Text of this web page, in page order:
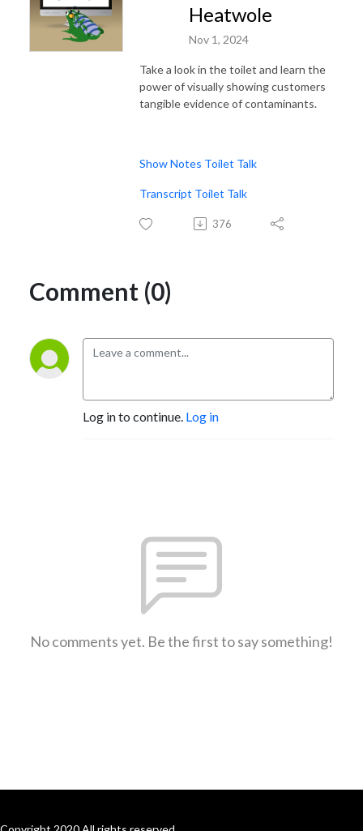
Heatwole
Nov 1, 2024
Take a look in the toilet and learn the
power of visually showing customers
tangible evidence of contaminants.
Show Notes Toilet Talk
Transcript Toilet Talk
376
Comment (0)
Log in to continue. Log in
No comments yet. Be the first to say something!